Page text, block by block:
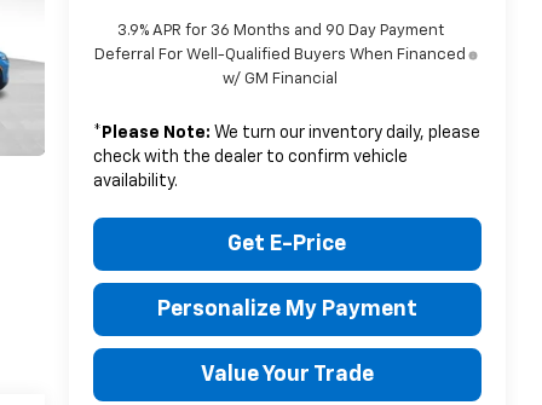
3.9% APR for 36 Months and 90 Day Payment
Deferral For Well-Qualified Buyers When Financed
w/ GM Financial
* Please Note: We turn our inventory daily, please
check with the dealer to confirm vehicle
availability.
Get E-Price
Personalize My Payment
Value Your Trade